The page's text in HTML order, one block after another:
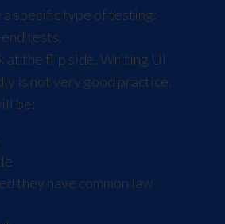
a specific type of testing:
tests.
at the flip side. Writing UI
is not very good practice.
be:
they have common law